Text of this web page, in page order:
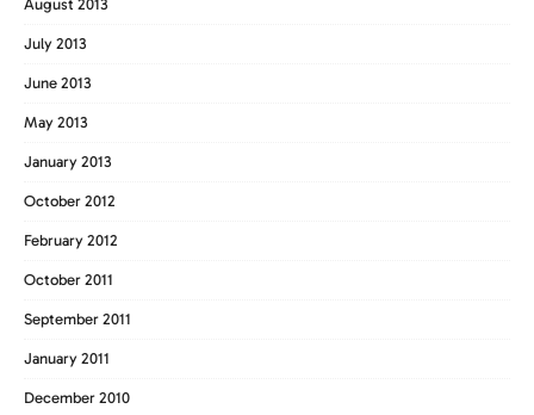
August 2013
July 2013
June 2013
May 2013
January 2013
October 2012
February 2012
October 2011
September 2011
January 2011
December 2010